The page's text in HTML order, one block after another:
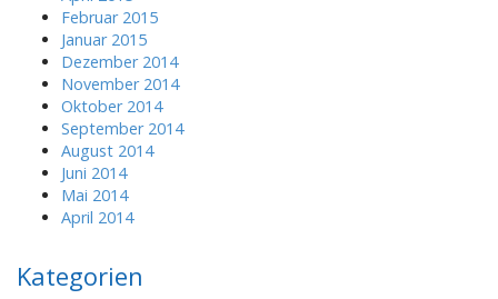
Februar 2015
Januar 2015
Dezember 2014
November 2014
Oktober 2014
September 2014
August 2014
Juni 2014
Mai 2014
April 2014
Kategorien